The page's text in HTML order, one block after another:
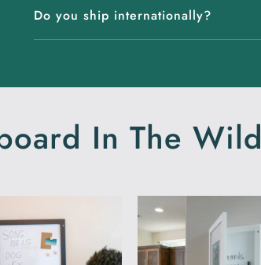
Do you ship internationally?
In The Wild